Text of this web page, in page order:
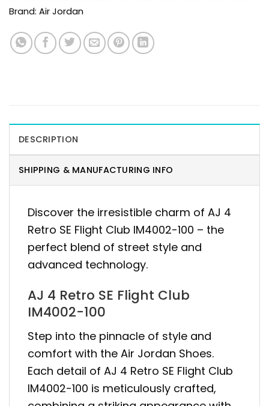
Brand: Air Jordan
DESCRIPTION
SHIPPING & MANUFACTURING INFO
Discover the irresistible charm of AJ 4
Retro SE Flight Club IM4002-100 – the
perfect blend of street style and
advanced technology.
AJ 4 Retro SE Flight Club
IM4002-100
Step into the pinnacle of style and
comfort with the Air Jordan Shoes.
Each detail of AJ 4 Retro SE Flight Club
IM4002-100 is meticulously crafted,